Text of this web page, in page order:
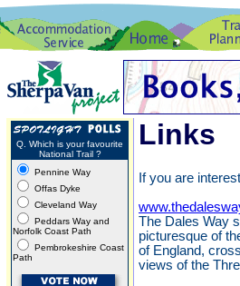
Q. Which is your favourite
National Trail ?
Pennine Way
Offas Dyke
Cleveland Way
Peddars Way and
Norfolk Coast Path
Pembrokeshire Coast
Path
Links
If you are
The Dales Way
picturesque of
of England,
views of the